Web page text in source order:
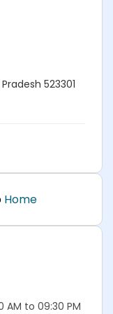
523301
Home
AM to 09:30 PM